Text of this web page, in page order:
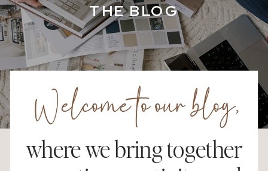
THE BLOG
where we bring together
Welcome to our blog,